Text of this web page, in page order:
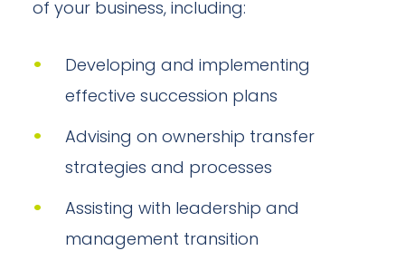
of your business, including:
Developing and implementing
effective succession plans
Advising on ownership transfer
strategies and processes
Assisting with leadership and
management transition